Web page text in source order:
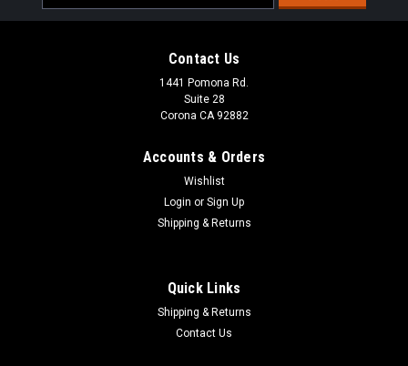
Address
Contact Us
1441 Pomona Rd.
Suite 28
Corona CA 92882
Accounts & Orders
Wishlist
Login or Sign Up
Shipping & Returns
Quick Links
Shipping & Returns
Contact Us